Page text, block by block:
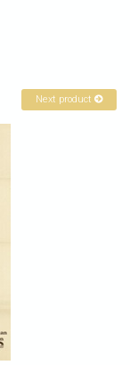
Next product